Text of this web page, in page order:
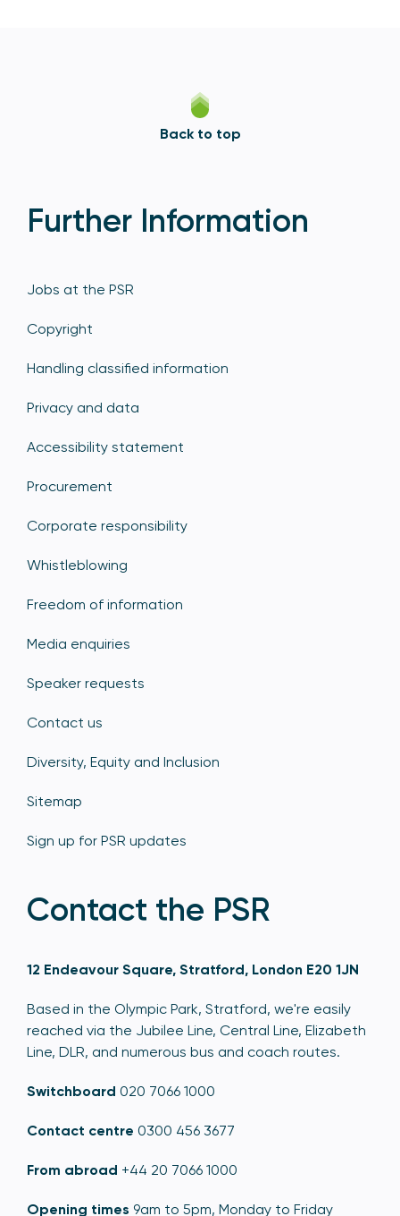
Back to top
Further Information
Jobs at the PSR
Copyright
Handling classified information
Privacy and data
Accessibility statement
Procurement
Corporate responsibility
Whistleblowing
Freedom of information
Media enquiries
Speaker requests
Contact us
Diversity, Equity and Inclusion
Sitemap
Sign up for PSR updates
Contact the PSR
12 Endeavour Square, Stratford, London E20 1JN
Based in the Olympic Park, Stratford, we're easily
reached via the Jubilee Line, Central Line, Elizabeth
Line, DLR, and numerous bus and coach routes.
Switchboard 020 7066 1000
Contact centre 0300 456 3677
From abroad +44 20 7066 1000
Opening times 9am to 5pm, Monday to Friday